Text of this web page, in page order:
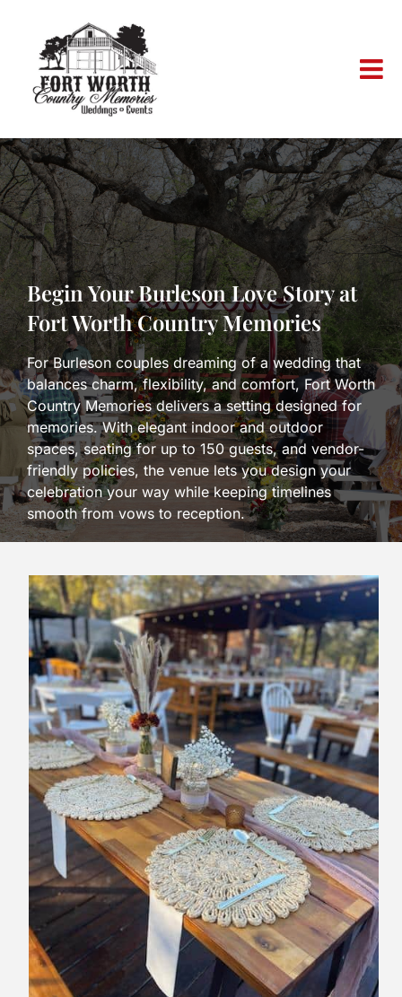
content
Begin Your Burleson Love Story at
Fort Worth Country Memories
For Burleson couples dreaming of a wedding that
balances charm, flexibility, and comfort, Fort Worth
Country Memories delivers a setting designed for
memories. With elegant indoor and outdoor
spaces, seating for up to 150 guests, and vendor-
friendly policies, the venue lets you design your
celebration your way while keeping timelines
smooth from vows to reception.